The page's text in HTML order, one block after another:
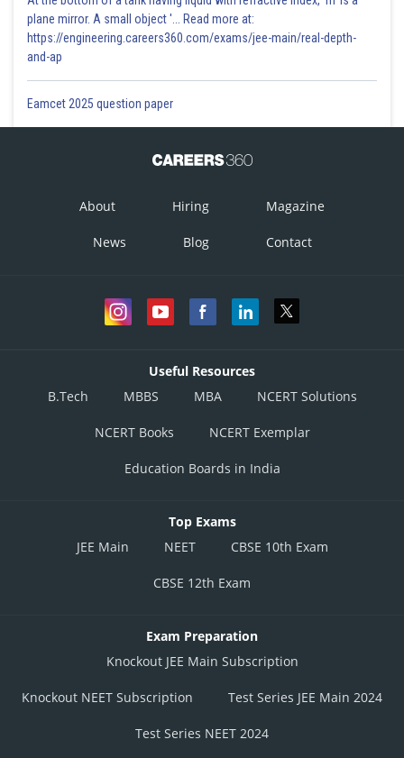
plane mirror. A small object '... Read more at:
https://engineering.careers360.com/exams/jee-main/real-depth-
and-ap
Eamcet 2025 question paper
About Hiring Magazine
News Blog Contact
Useful Resources
B.Tech
MBBS MBA NCERT Solutions
NCERT Books NCERT Exemplar
Education Boards in India
Top Exams
JEE Main
NEET CBSE 10th Exam
CBSE 12th Exam
Exam Preparation
Knockout JEE Main Subscription
Knockout NEET Subscription Test Series JEE Main 2024
Test Series NEET 2024